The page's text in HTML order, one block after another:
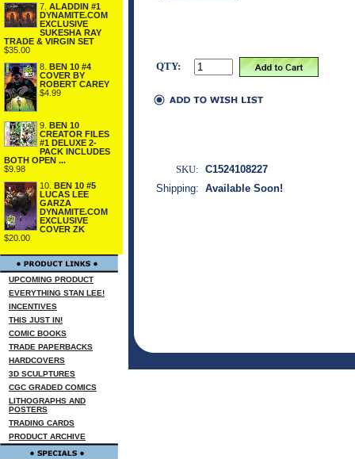
7. ALADDIN #1
DYNAMITE.COM
EXCLUSIVE
SUKESHA RAY
TRADE & VIRGIN SET
$35.00
8. BEN 10 #4
COVER BY
ROBERT CAREY
$4.99
9. BEN 10
CREATOR FILES
#1 DELUXE 2-
PACK INCLUDES
BOTH OPEN ...
$9.98
10. BEN 10 #5
LUCAS LEE
GARZA
DYNAMITE.COM
EXCLUSIVE
COVER ZK
$20.00
UPCOMING PRODUCT
EVERYTHING STAN LEE!
INCENTIVES
THIS JUST IN!
COMIC BOOKS
TRADE PAPERBACKS
HARDCOVERS
3D SCULPTURES
CGC GRADED COMICS
LITHOGRAPHS AND
POSTERS
TRADING CARDS
PRODUCT ARCHIVE
QTY:
SKU: C1524108227
Shipping: Available Soon!